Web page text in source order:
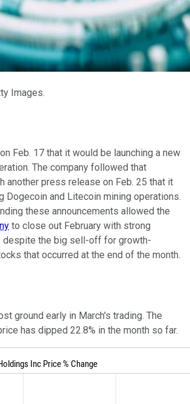
Images.
Feb. 17 that it would be launching a new
The company followed that
another press release on Feb. 25 that it
Dogecoin and Litecoin mining operations.
these announcements allowed the
to close out February with strong
despite the big sell-off for growth-
that occurred at the end of the month.
ground early in March's trading. The
has dipped 22.8% in the month so far.